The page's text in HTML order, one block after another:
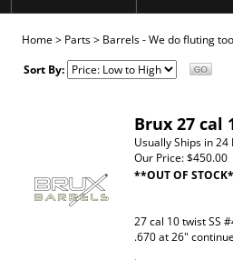
Home> Parts> Barrels - We do fluting
Sort By:
Brux 27 cal
Usually Ships in 24
Our Price:$450.00
**OUT OF
27 cal 10 twist SS
.670 at 26"